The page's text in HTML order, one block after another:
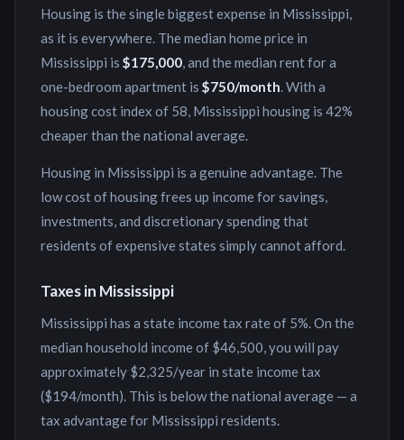
Housing is the single biggest expense in Mississippi,
as it is everywhere. The median home price in
Mississippi is $175,000, and the median rent for a
one-bedroom apartment is $750/month. With a
housing cost index of 58, Mississippi housing is 42%
cheaperthan the national average.
Housing in Mississippi is a genuine advantage. The
low cost of housing frees up income for savings,
investments, and discretionary spending that
residents of expensive states simply cannot afford.
Taxes in Mississippi
Mississippi has a state income tax rate of 5%. On the
median household income of $46,500, you will pay
approximately $2,325/year in state income tax
($194/month). This is below the national average — a
tax advantage for Mississippi residents.